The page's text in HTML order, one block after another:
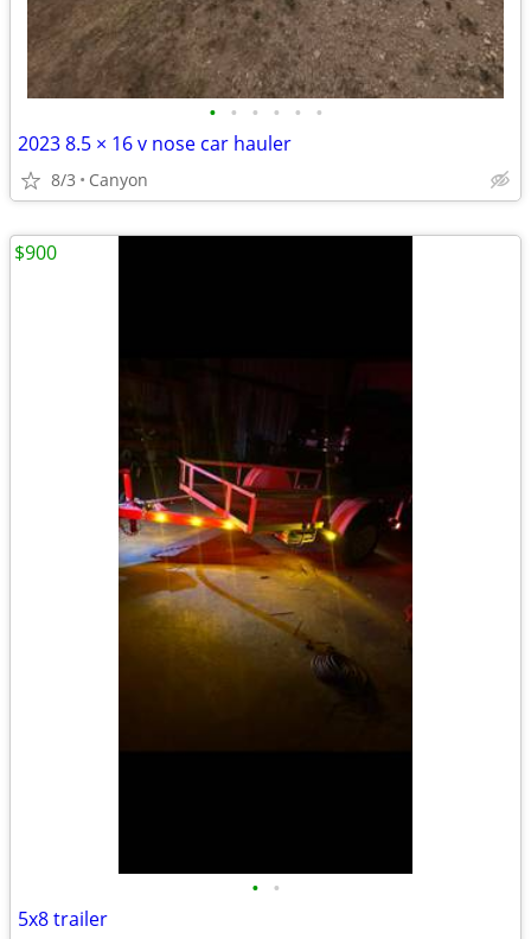
• • • • • •
2023 8.5 × 16 v nose car hauler
8/3 Canyon
• •
5x8 trailer
$900